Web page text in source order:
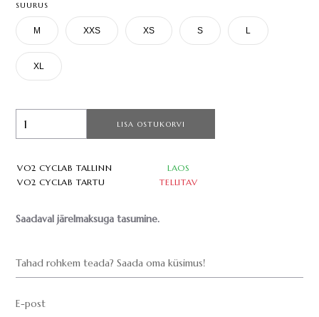
SUURUS
M XXS XS S L
XL
LISA OSTUKORVI
VO2 CYCLAB TALLINN
LAOS
VO2 CYCLAB TARTU
TELLITAV
Saadaval järelmaksuga tasumine.
Tahad rohkem teada? Saada oma küsimus!
E-post